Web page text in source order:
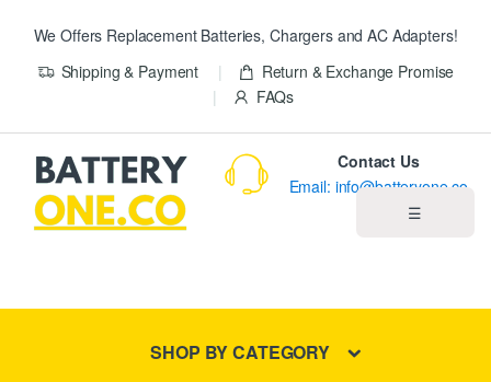
We Offers Replacement Batteries, Chargers and AC Adapters!
Shipping & Payment
Return & Exchange Promise
FAQs
☰
Contact Us
Email: info@batteryone.co
SHOP BY CATEGORY